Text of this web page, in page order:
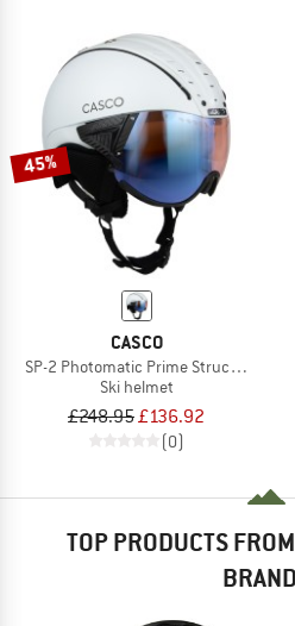
45%
CASCO
SP-2 Photomatic Prime Structure S1-2
Ski helmet
£248.95£136.92
(0)
TOP PRODUCTS